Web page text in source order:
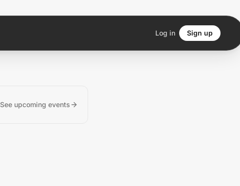
Log in Sign up
See upcoming events